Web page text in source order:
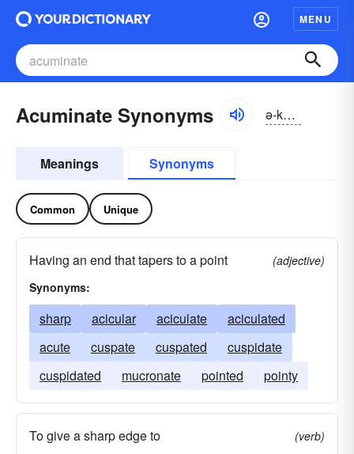
MENU
Acuminate Synonyms ə-kyo͝omə-nĭt, -nāt
Meanings Synonyms
Common Unique
Having an end that tapers to a point
(adjective)
Synonyms:
sharp acicular aciculate
aciculated
acute
cuspate cuspated
cuspidate
cuspidated
mucronate pointed pointy
To give a sharp edge to
(verb)